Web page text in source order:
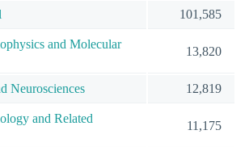
101,585
and Molecular
13,820
Neurosciences 12,819
and Related
11,175